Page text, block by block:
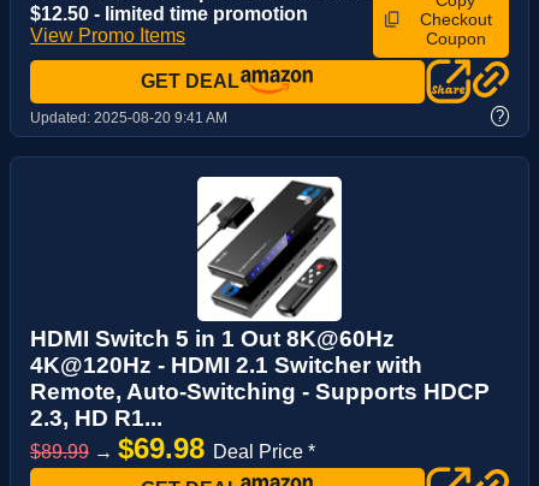
$12.50 - limited time promotion
View Promo Items
Checkout
Coupon
GET DEAL
Updated: 2025-08-20 9:41 AM ?
HDMI Switch 5 in 1 Out 8K@60Hz
4K@120Hz - HDMI 2.1 Switcher with
Remote, Auto-Switching - Supports HDCP
2.3, HD R1...
$89.99 → $69.98 Deal Price *